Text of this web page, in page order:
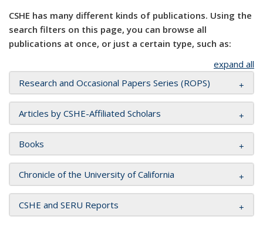
CSHE has many different kinds of publications. Using the
search filters on this page, you can browse all
publications at once, or just a certain type, such as:
expand all
Research and Occasional Papers Series (ROPS)
Articles by CSHE-Affiliated Scholars
Books
Chronicle of the University of California
CSHE and SERU Reports